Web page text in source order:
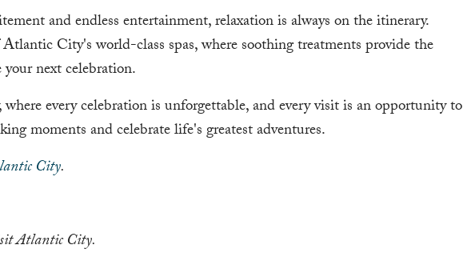
and endless entertainment, relaxation is always on the itinerary.
City's world-class spas, where soothing treatments provide the
next celebration.
every celebration is unforgettable, and every visit is an opportunity to
moments and celebrate life's greatest adventures.
City.
Atlantic City.